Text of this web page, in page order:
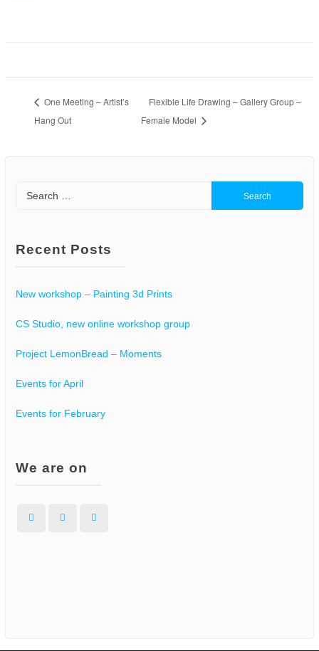
One Meeting – Artist’s
Hang Out
Flexible Life Drawing – Gallery Group –
Female Model
for:
Recent Posts
New workshop – Painting 3d Prints
CS Studio, new online workshop group
Project LemonBread – Moments
Events for April
Events for February
We are on
Facebook Instagram